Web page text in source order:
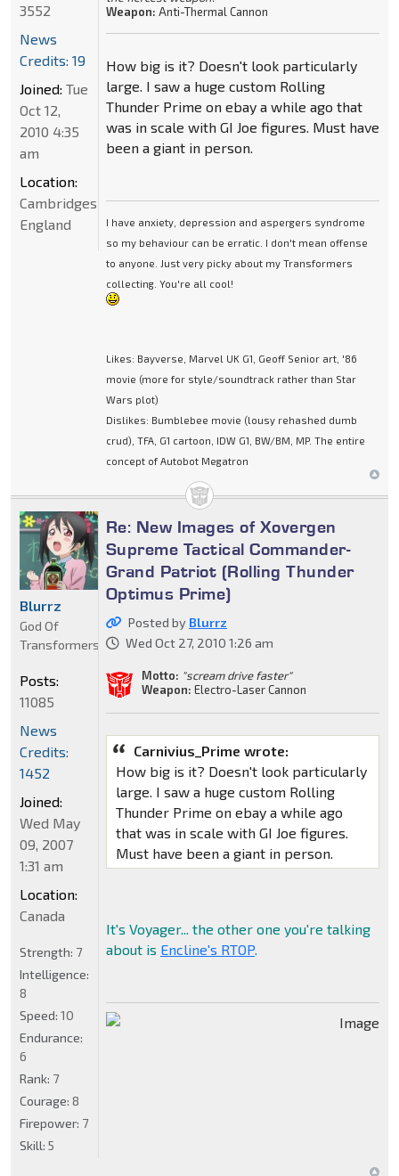
Weapon: Anti-Thermal Cannon
How big is it? Doesn't look particularly
large. I saw a huge custom Rolling
Thunder Prime on ebay a while ago that
was in scale with GI Joe figures. Must have
been a giant in person.
I have anxiety, depression and aspergers syndrome
so my behaviour can be erratic. I don't mean offense
to anyone. Just very picky about my Transformers
collecting. You're all cool!
Likes: Bayverse, Marvel UK G1, Geoff Senior art, '86
movie (more for style/soundtrack rather than Star
Wars plot)
Dislikes: Bumblebee movie (lousy rehashed dumb
crud), TFA, G1 cartoon, IDW G1, BW/BM, MP. The entire
concept of Autobot Megatron
3552
News
Credits: 19
Joined: Tue
Oct 12,
2010 4:35
am
Location:
Cambridgeshire,
England
Re: New Images of Xovergen
Supreme Tactical Commander-
Grand Patriot (Rolling Thunder
Optimus Prime)
Posted by Blurrz
Wed Oct 27, 2010 1:26 am
Motto: "scream drive faster"
Weapon: Electro-Laser Cannon
Carnivius_Prime wrote:
How big is it? Doesn't look particularly
large. I saw a huge custom Rolling
Thunder Prime on ebay a while ago
that was in scale with GI Joe figures.
Must have been a giant in person.
It's Voyager... the other one you're talking
about is Encline's RTOP.
Blurrz
God Of
Transformers
Posts:
11085
News
Credits:
1452
Joined:
Wed May
09, 2007
1:31 am
Location:
Canada
Strength: 7
Intelligence:
8
Speed: 10
Endurance:
6
Rank: 7
Courage: 8
Firepower: 7
Skill: 5